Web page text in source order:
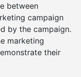
between
campaign
by the campaign.
marketing
their